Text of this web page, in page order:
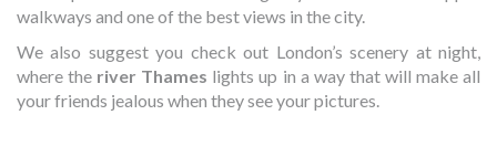
walkways and one of the best views in the city.
We also suggest you check out London’s scenery at night,
where the river Thames lights up in a way that will make all
your friends jealous when they see your pictures.